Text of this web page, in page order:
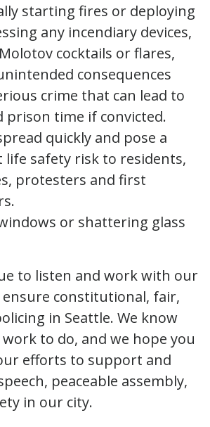
starting fires or deploying
any incendiary devices,
cocktails or flares,
consequences
crime that can lead to
prison time if convicted.
quickly and pose a
life safety risk to residents,
protesters and first
or shattering glass
to listen and work with our
constitutional, fair,
in Seattle. We know
to do, and we hope you
efforts to support and
peaceable assembly,
in our city.